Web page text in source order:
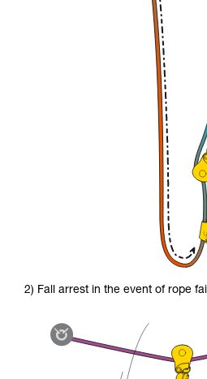
2) Fall arrest in the event of rope